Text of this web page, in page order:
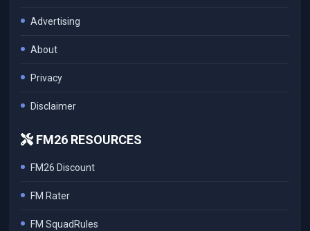
Advertising
About
Privacy
Disclaimer
FM26 RESOURCES
FM26 Discount
FM Rater
FM SquadRules